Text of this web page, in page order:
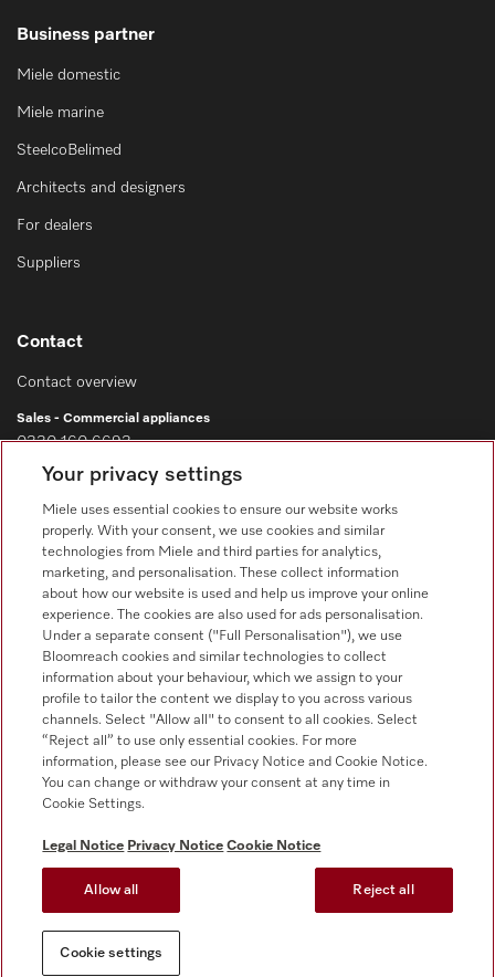
Business partner
Miele domestic
Miele marine
SteelcoBelimed
Architects and designers
For dealers
Suppliers
Contact
Contact overview
Sales - Commercial appliances
0330 160 6693
Customer service - Commercial appliances
0330 160 6693
Follow Miele Professional
Data Protection
Conditions
Cookie settings
Your privacy settings
Miele uses essential cookies to ensure our website works
properly. With your consent, we use cookies and similar
technologies from Miele and third parties for analytics,
marketing, and personalisation. These collect information
about how our website is used and help us improve your online
experience. The cookies are also used for ads personalisation.
Under a separate consent ("Full Personalisation"), we use
Bloomreach cookies and similar technologies to collect
information about your behaviour, which we assign to your
profile to tailor the content we display to you across various
channels. Select "Allow all" to consent to all cookies. Select
“Reject all” to use only essential cookies. For more
information, please see our Privacy Notice and Cookie Notice.
You can change or withdraw your consent at any time in
Cookie Settings.
Legal Notice Privacy Notice Cookie Notice
Allow all Reject all
Cookie settings